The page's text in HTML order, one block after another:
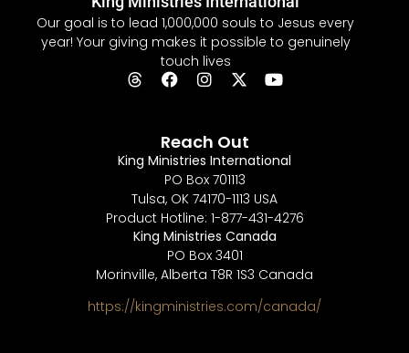
Our goal is to lead 1,000,000 souls to Jesus every
year! Your giving makes it possible to genuinely
touch lives
Reach Out
King Ministries International
PO Box 701113
Tulsa, OK 74170-1113 USA
Product Hotline: 1-877-431-4276
King Ministries Canada
PO Box 3401
Morinville, Alberta T8R 1S3 Canada
https://kingministries.com/canada/